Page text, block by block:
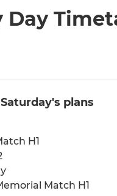
Day
plans
H1
Match H1